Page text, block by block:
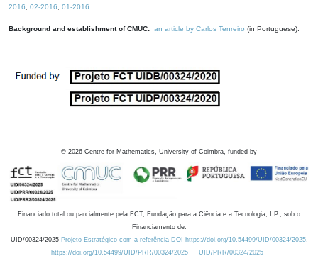
2016
02-2016 01-2016
Background and establishment of CMUC: an article by Carlos Tenreiro (in Portuguese).
© 2026 Centre for Mathematics, University of Coimbra, funded by
Financiado total ou parcialmente pela FCT, Fundação para a Ciência e a Tecnologia, I.P., sob o
Financiamento de:
UID/00324/2025 Projeto Estratégico com a referência DOI https://doi.org/10.54499/UID/00324/2025.
https://doi.org/10.54499/UID/PRR/00324/2025
UID/PRR/00324/2025